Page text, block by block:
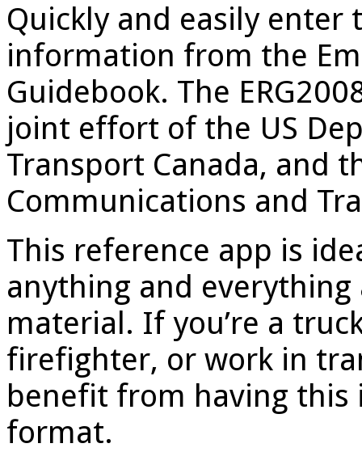
Quickly and easily
information from the
Guidebook. The
joint effort of the US
Transport Canada, and
Communications and
This reference app is
anything and
material. If you’re a
firefighter, or work in
benefit from having
format.